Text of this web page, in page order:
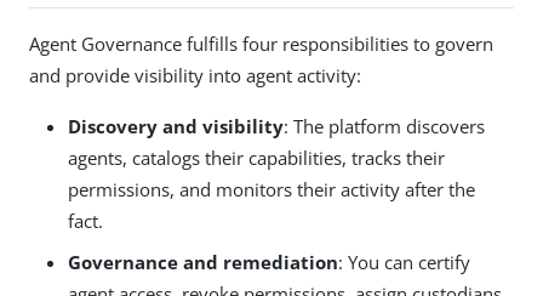
Agent Governance fulfills four responsibilities to govern
and provide visibility into agent activity:
Discovery and visibility: The platform discovers
agents, catalogs their capabilities, tracks their
permissions, and monitors their activity after the
fact.
Governance and remediation: You can certify